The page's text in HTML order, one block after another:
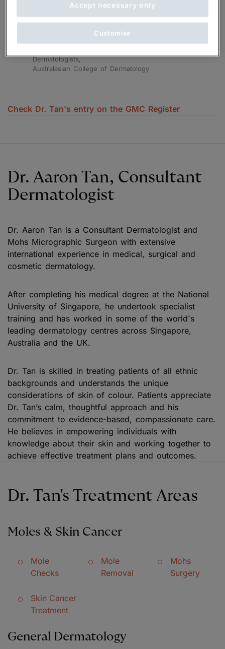
Professional Memberships
The Royal College of Physicians and Surgeons of
Dermatologists,
Australasian College of Dermatology
Check Dr. Tan's entry on the GMC Register
Dr. Aaron Tan, Consultant
Dermatologist
Dr. Aaron Tan is a Consultant Dermatologist and
Mohs Micrographic Surgeon with extensive
international experience in medical, surgical and
cosmetic dermatology.
After completing his medical degree at the National
University of Singapore, he undertook specialist
training and has worked in some of the world's
leading dermatology centres across Singapore,
Australia and the UK.
Dr. Tan is skilled in treating patients of all ethnic
backgrounds and understands the unique
considerations of skin of colour. Patients appreciate
Dr. Tan’s calm, thoughtful approach and his
commitment to evidence-based, compassionate care.
He believes in empowering individuals with
knowledge about their skin and working together to
achieve effective treatment plans and outcomes.
Dr. Tan's Treatment Areas
Moles & Skin Cancer
Mole
Checks
Mole
Removal
Mohs
Surgery
Skin Cancer
Treatment
General Dermatology
Accept necessary only
Customise